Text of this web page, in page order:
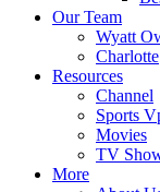
Our Team
Wyatt
Charlotte
Resources
Channel
Sports
Movies
TV
More